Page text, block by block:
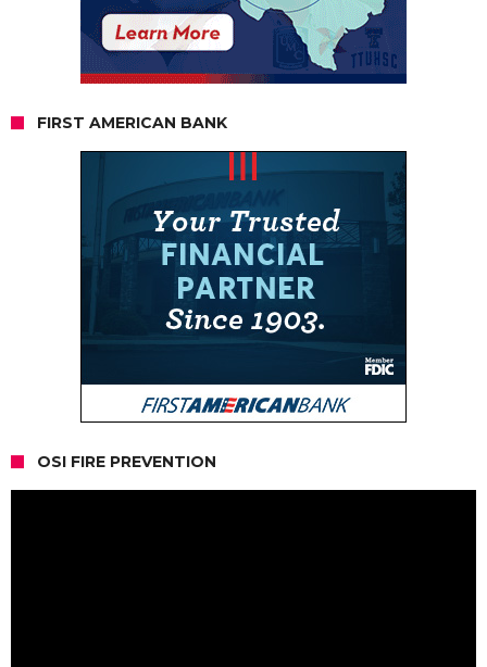
FIRST AMERICAN BANK
OSI FIRE PREVENTION